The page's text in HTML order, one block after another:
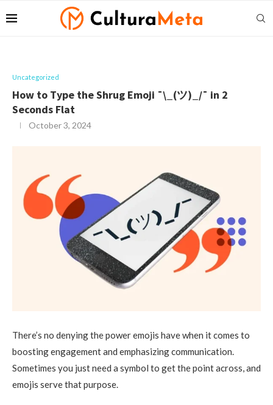
Uncategorized
How to Type the Shrug Emoji ¯\_(ツ)_/¯ in 2
Seconds Flat
October 3, 2024
There’s no denying the power emojis have when it comes to
boosting engagement and emphasizing communication.
Sometimes you just need a symbol to get the point across, and
emojis serve that purpose.